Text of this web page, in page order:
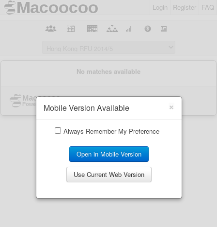
Login Register FAQ
×
Mobile Version Available
Always Remember My Preference
Open in Mobile Version
Use Current Web Version